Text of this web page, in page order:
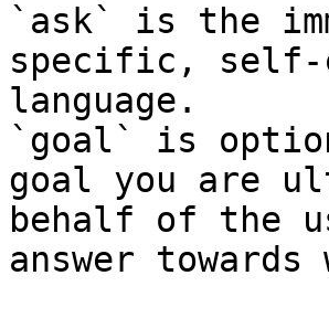
`ask` is the
specific, self-
language.
`goal` is
goal you are
behalf of the
answer